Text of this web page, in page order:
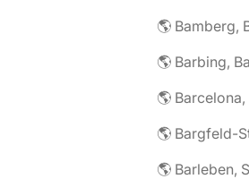
🌎 Bamberg,
🌎 Barbing,
🌎
🌎 Barleben,